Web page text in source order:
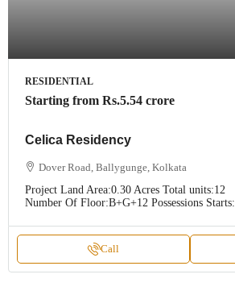
RESIDENTIAL
Starting from Rs.5.54 crore
Celica Residency
Dover Road, Ballygunge, Kolkata
Project Land Area:0.30 Acres Total units:12
Number Of Floor:B+G+12 Possessions Starts:
Call